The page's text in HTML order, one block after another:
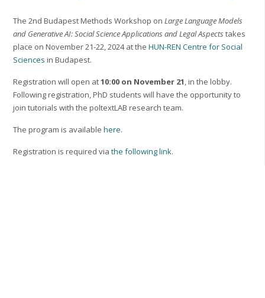
The 2nd Budapest Methods Workshop onLarge Language Models
and Generative AI: Social Science Applications and Legal Aspectstakes
place on November 21-22, 2024 at theHUN-REN Centre for Social
Sciences in Budapest.
Registration will open at10:00 on November 21, in the lobby.
Following registration, PhD students will have the opportunity to
join tutorials with the poltextLAB research team.
The program is availablehere.
Registration is required viathe following link.